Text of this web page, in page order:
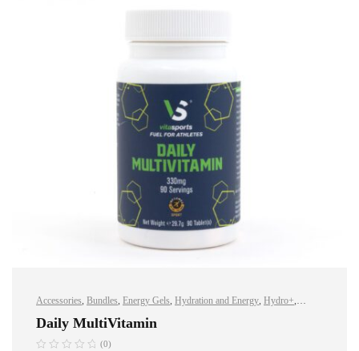
Accessories, Bundles, Energy Gels, Hydration and Energy, Hydro+,
Protein
Sports Nutrition Vegan
Daily MultiVitamin
(0)